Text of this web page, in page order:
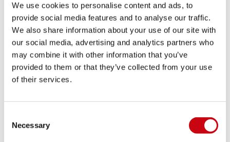
We use cookies to personalise content and ads, to
provide social media features and to analyse our traffic.
We also share information about your use of our site with
our social media, advertising and analytics partners who
may combine it with other information that you’ve
provided to them or that they’ve collected from your use
of their services.
Selection
Necessary
19 agosto 2015